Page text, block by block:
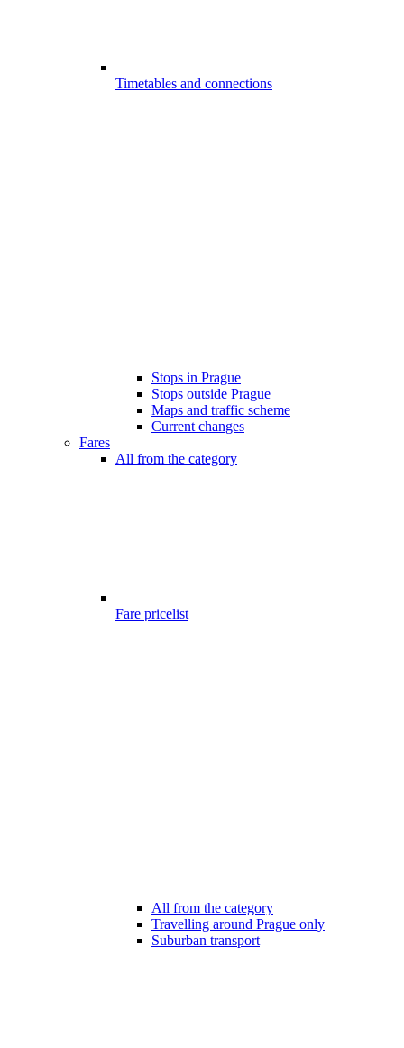
Timetables and connections
Stops in Prague
Stops outside Prague
Maps and traffic scheme
Current changes
Fares
All from the category
Fare pricelist
All from the category
Travelling around Prague only
Suburban transport